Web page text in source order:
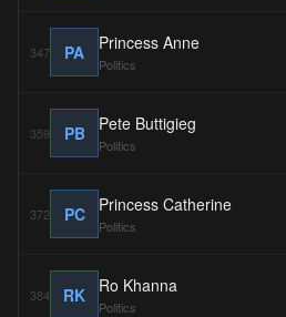
347 PA Princess Anne
Politics
359 PB Pete Buttigieg
Politics
372 PC Princess Catherine
Politics
384 RK Ro Khanna
Politics